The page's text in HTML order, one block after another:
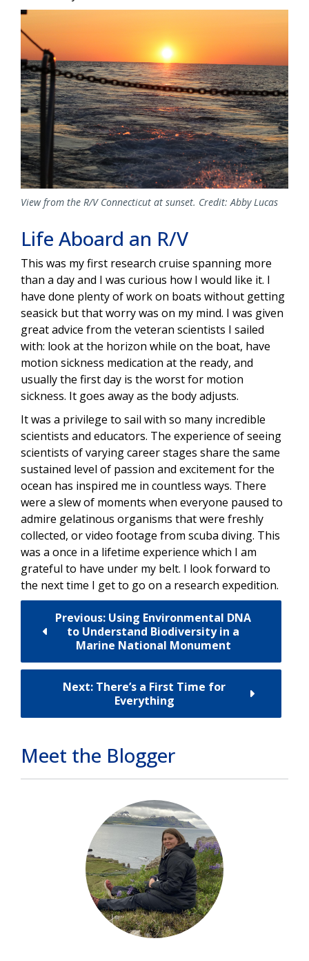
View from the R/V Connecticut at sunset. Credit: Abby Lucas
Life Aboard an R/V
This was my first research cruise spanning more
than a day and I was curious how I would like it. I
have done plenty of work on boats without getting
seasick but that worry was on my mind. I was given
great advice from the veteran scientists I sailed
with: look at the horizon while on the boat, have
motion sickness medication at the ready, and
usually the first day is the worst for motion
sickness. It goes away as the body adjusts.
It was a privilege to sail with so many incredible
scientists and educators. The experience of seeing
scientists of varying career stages share the same
sustained level of passion and excitement for the
ocean has inspired me in countless ways. There
were a slew of moments when everyone paused to
admire gelatinous organisms that were freshly
collected, or video footage from scuba diving. This
was a once in a lifetime experience which I am
grateful to have under my belt. I look forward to
the next time I get to go on a research expedition.
Previous: Using Environmental DNA
to Understand Biodiversity in a
Marine National Monument
Next: There’s a First Time for
Everything
Meet the Blogger